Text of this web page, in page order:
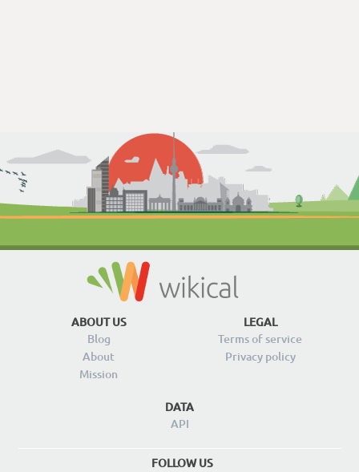
ABOUT US
Blog
About
Mission
LEGAL
Terms of service
Privacy policy
DATA
API
FOLLOW US